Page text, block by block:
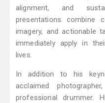
alignment, and
presentations combine
imagery, and actionable
immediately apply in
lives.
In addition to his
acclaimed
professional drummer.